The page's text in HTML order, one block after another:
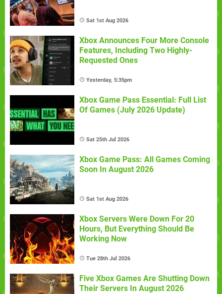
Sat 1st Aug 2026
Xbox Announces Four More Console
Features, Including Two Highly-
Requested Ones
Yesterday, 5:35pm
Xbox Game Pass Essential: Full List
Of Games (July 2026 Update)
Sat 25th Jul 2026
Xbox Game Pass: All Games Coming
Soon In August 2026
Sat 1st Aug 2026
Xbox Servers Were Down For 20
Hours, But Everything Should Be
Working Now
Tue 28th Jul 2026
Five Xbox Games Are Shutting Down
Their Servers In August 2026